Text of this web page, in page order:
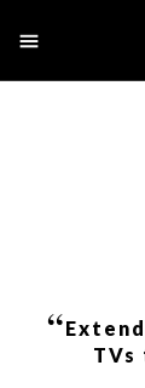
Toggle
“